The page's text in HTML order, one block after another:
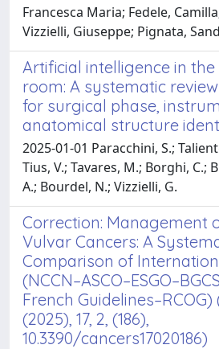
Francesca Maria; Fedele,
Vizzielli, Giuseppe; Pignata,
Artificial intelligence in
room: A systematic
for surgical phase,
anatomical structure
2025-01-01 Paracchini, S.;
Tius, V.; Tavares, M.; Borghi, C.;
A.; Bourdel, N.; Vizzielli, G.
Correction: Management
Vulvar Cancers: A
Comparison of
French Guidelines–RCOG)
(2025), 17, 2, (186),
10.3390/cancers17020186)